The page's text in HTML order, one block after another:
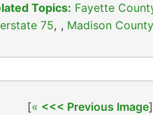
Topics: Fayette
75 , Madison County
[ <<< Previous Image]